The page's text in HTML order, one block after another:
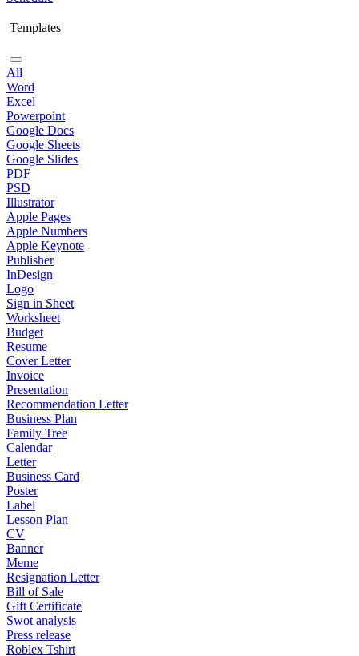
Templates
All
Word
Excel
Powerpoint
Google Docs
Google Sheets
Google Slides
PDF
PSD
Illustrator
Apple Pages
Apple Numbers
Apple Keynote
Publisher
InDesign
Logo
Sign in Sheet
Worksheet
Budget
Resume
Cover Letter
Invoice
Presentation
Recommendation Letter
Business Plan
Family Tree
Calendar
Letter
Business Card
Poster
Label
Lesson Plan
CV
Banner
Meme
Resignation Letter
Bill of Sale
Gift Certificate
Swot analysis
Press release
Roblex Tshirt